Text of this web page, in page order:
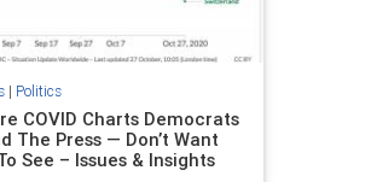
| Politics
COVID Charts Democrats
The Press — Don’t Want
See – Issues & Insights